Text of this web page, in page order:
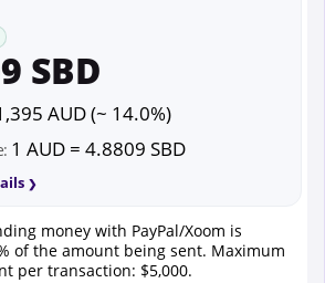
SBD
AUD (~ 14.0%)
1 AUD = 4.8809 SBD
money with PayPal/Xoom is
of the amount being sent. Maximum
per transaction: $5,000.